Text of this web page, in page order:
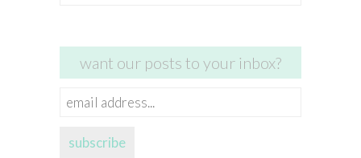
want our posts to your inbox?
email
subscribe